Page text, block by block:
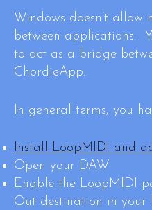
Windows doesn’t allow
between applications.
to act as a bridge
ChordieApp.
In general terms, you
Install LoopMIDI and
Open your DAW
Enable the LoopMIDI
Out destination in your